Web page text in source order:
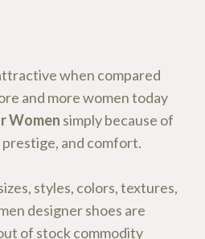
when compared
and more women today
Women simply because of
and comfort.
styles, colors, textures,
designer shoes are
of stock commodity